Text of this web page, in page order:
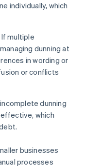
individually, which
If multiple
dunning at
in wording or
or conflicts
dunning
which
businesses
processes